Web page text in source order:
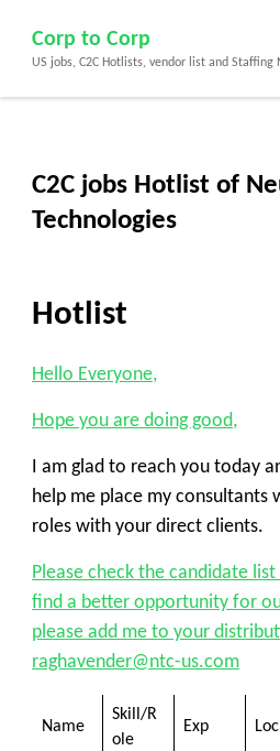
content
(Press
Corp to Corp
US jobs, C2C Hotlists, vendor list and Staffing
C2C jobs Hotlist of
Technologies
Hotlist
Hello Everyone,
Hope you are doing good,
I am glad to reach you today
help me place my consultants
roles with your direct clients.
Please check the candidate
find a better opportunity for
please add me to your
raghavender@ntc-us.com
Name
Skill/R
ole
Exp Loc